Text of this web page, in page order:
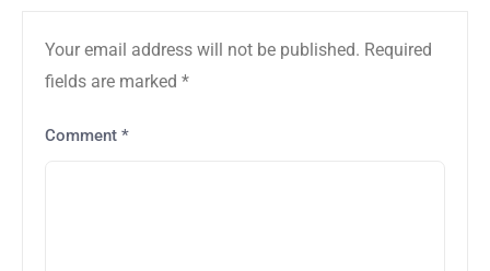
Your email address will not be published. Required
fields are marked *
Comment *